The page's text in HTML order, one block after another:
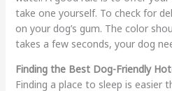
take one yourself. To check for
on your dog’s gum. The color
takes a few seconds, your dog
Finding the Best Dog-Friendly
Finding a place to sleep is easier